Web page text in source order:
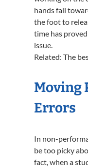
hands fall
the foot to
time has
issue.
Related: The
Moving
Errors
In non-
be too picky
fact, when a